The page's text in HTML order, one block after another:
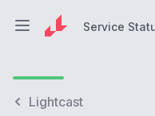
Open main menu
Service
Lightcast